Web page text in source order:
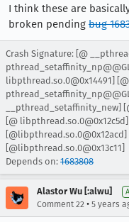
I think these are
broken pending bug
Crash Signature: [@
libpthread.so.0@0x14491]
__pthread_setaffinity_new]
[@
[@libpthread.so.0@0x13c11]
Depends on: 1683808
Alastor Wu [:alwu]
Comment 22 • 5 years